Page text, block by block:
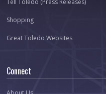
Tell Toledo (Press Releases)
Shopping
Great Toledo Websites
Connect